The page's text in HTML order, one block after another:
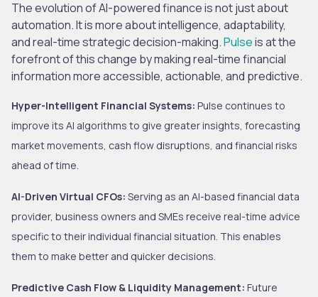
The evolution of AI-powered finance is not just about
automation. It is more about intelligence, adaptability,
and real-time strategic decision-making.Pulseis at the
forefront of this change by making real-time financial
information more accessible, actionable, and predictive.
Hyper-Intelligent Financial Systems: Pulse continues to
improve its AI algorithms to give greater insights, forecasting
market movements, cash flow disruptions, and financial risks
ahead of time.
AI-Driven Virtual CFOs: Serving as an AI-based financial data
provider, business owners and SMEs receive real-time advice
specific to their individual financial situation. This enables
them to make better and quicker decisions.
Predictive Cash Flow & Liquidity Management: Future